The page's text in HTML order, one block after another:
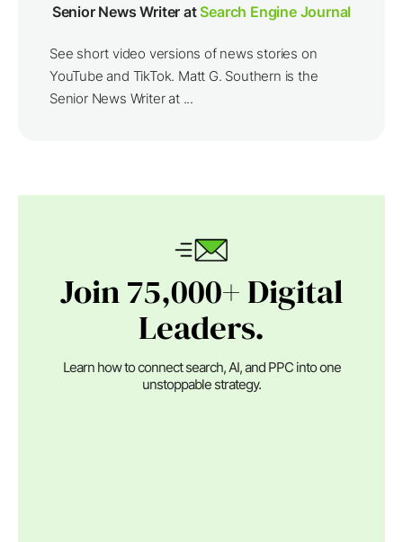
Senior News Writer atSearch Engine Journal
See short video versions of news stories on
YouTube and TikTok. Matt G. Southern is the
Senior News Writer at ...
Join 75,000+ Digital
Leaders.
Learn how to connect search, AI, and PPC into one
unstoppable strategy.